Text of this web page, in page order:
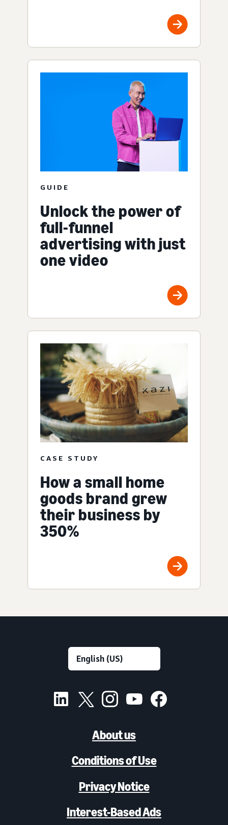
GUIDE
Unlock the power of
full-funnel
advertising with just
one video
CASE STUDY
How a small home
goods brand grew
their business by
350%
About us
Conditions of Use
Privacy Notice
Interest-Based Ads